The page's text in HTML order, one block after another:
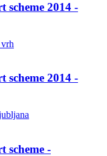
2014 -
2014 -
scheme -